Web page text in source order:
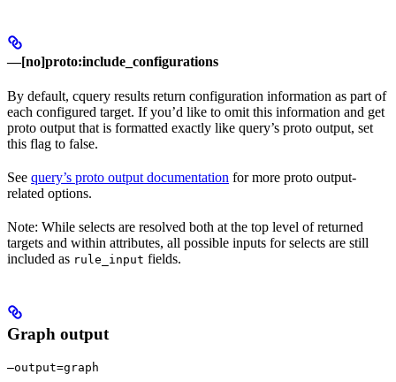
—[no]proto:include_configurations
By default, cquery results return configuration information as part of
each configured target. If you’d like to omit this information and get
proto output that is formatted exactly like query’s proto output, set
this flag to false.
See query’s proto output documentation for more proto output-
related options.
Note: While selects are resolved both at the top level of returned
targets and within attributes, all possible inputs for selects are still
included as rule_input fields.
Graph output
—output=graph